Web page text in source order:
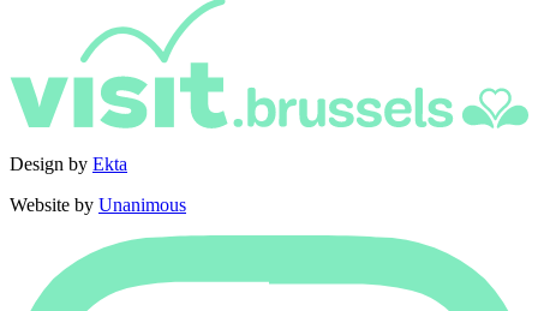
Design by Ekta
Website by Unanimous